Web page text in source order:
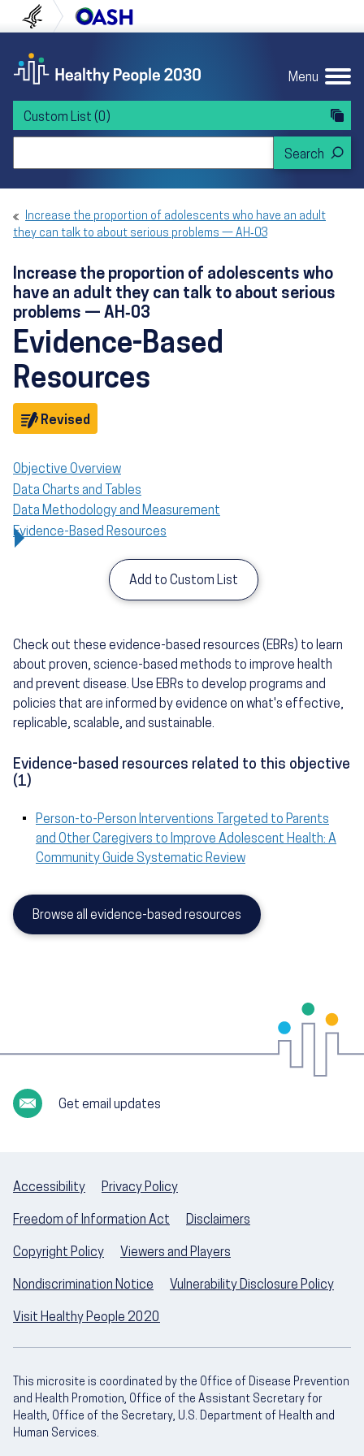
to content
to navigation U.S. Department of Health and Human
Menu
Custom List (0)
Increase the proportion of adolescents who have an adult
they can talk to about serious problems — AH‑03
Increase the proportion of adolescents who
have an adult they can talk to about serious
problems — AH‑03
Evidence-Based
Resources
Revised
Objective Overview
Data Charts and Tables
Data Methodology and Measurement
Evidence-Based Resources
Add to Custom List
Check out these evidence-based resources (EBRs) to learn
about proven, science-based methods to improve health
and prevent disease. Use EBRs to develop programs and
policies that are informed by evidence on what's effective,
replicable, scalable, and sustainable.
Evidence-based resources related to this objective
(1)
Person-to-Person Interventions Targeted to Parents
and Other Caregivers to Improve Adolescent Health: A
Community Guide Systematic Review
Browse all evidence-based resources
Get email updates
Accessibility Privacy Policy
Freedom of Information Act Disclaimers
Copyright Policy Viewers and Players
Nondiscrimination Notice Vulnerability Disclosure Policy
Visit Healthy People 2020
This microsite is coordinated by the Office of Disease Prevention
and Health Promotion, Office of the Assistant Secretary for
Health, Office of the Secretary, U.S. Department of Health and
Human Services.